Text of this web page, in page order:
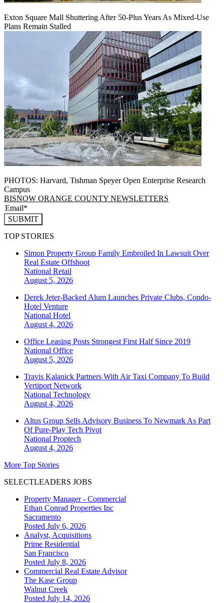
Exton Square Mall Shuttering After 50-Plus Years As Mixed-Use
Plans Remain Stalled
PHOTOS: Harvard, Tishman Speyer Open Enterprise Research
Campus
BISNOW ORANGE COUNTY NEWSLETTERS
SUBMIT
TOP STORIES
Simon Property Group Family Embroiled In Lawsuit Over
Real Estate Offshoot
National Retail
August 5, 2026
Derek Jeter-Backed Alum Launches Private Clubs, Condo-
Hotel Venture
National Hotel
August 4, 2026
Office Leasing Posts Strongest First Half Since 2019
National Office
August 5, 2026
Travis Kalanick Partners With Air Taxi Company To Build
Vertiport Network
National Technology
August 4, 2026
Altus Group Sells Advisory Business To Newmark As Part
Of Pure-Play Tech Pivot
National Proptech
August 4, 2026
More Top Stories
SELECTLEADERS JOBS
Property Manager - Commercial
Ethan Conrad Properties Inc
Sacramento
Posted July 6, 2026
Analyst, Acquisitions
Prime Residential
San Francisco
Posted July 8, 2026
Commercial Real Estate Advisor
The Kase Group
Walnut Creek
Posted July 14, 2026